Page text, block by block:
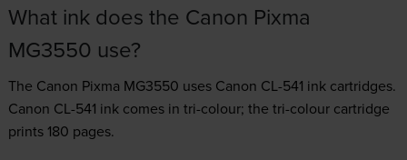
What ink does the Canon Pixma
MG3550 use?
The Canon Pixma MG3550 uses Canon CL-541 inkcartridges.
Canon CL-541 ink comes in tri-colour; the tri-colour cartridge
prints 180 pages.